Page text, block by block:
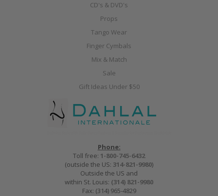
CD's & DVD's
Props
Tango Wear
Finger Cymbals
Mix & Match
Sale
Gift Ideas Under $50
Phone:
Toll free: 1-800-745-6432
(outside the US: 314-821-9980)
Outside the US and
within St. Louis: (314) 821-9980
Fax: (314) 965-4829